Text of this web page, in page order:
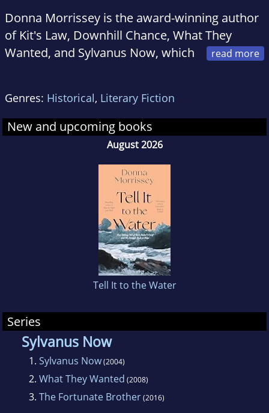
Donna Morrissey is the award-winning author
of Kit's Law, Downhill Chance, What They
Wanted, and Sylvanus Now, which
book, Cross Katie Kross, illustrated by her
daughter, Bridget. Morrissey grew up in The
Beaches, a small fishing outport in
Genres: Historical, Literary Fiction
New and upcoming books
August 2026
Tell It to the Water
Series
Sylvanus Now
1. Sylvanus Now(2004)
2. What They Wanted (2008)
3. The Fortunate Brother(2016)